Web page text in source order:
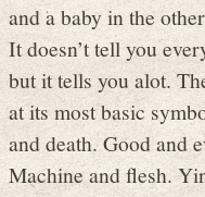
and a baby in the
It doesn’t tell you
but it tells you alot.
at its most basic
and death. Good and
Machine and flesh.